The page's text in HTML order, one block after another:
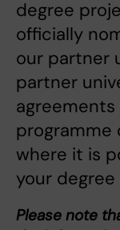
degree
officially
our partner
partner
programme
where it is
your
Please note